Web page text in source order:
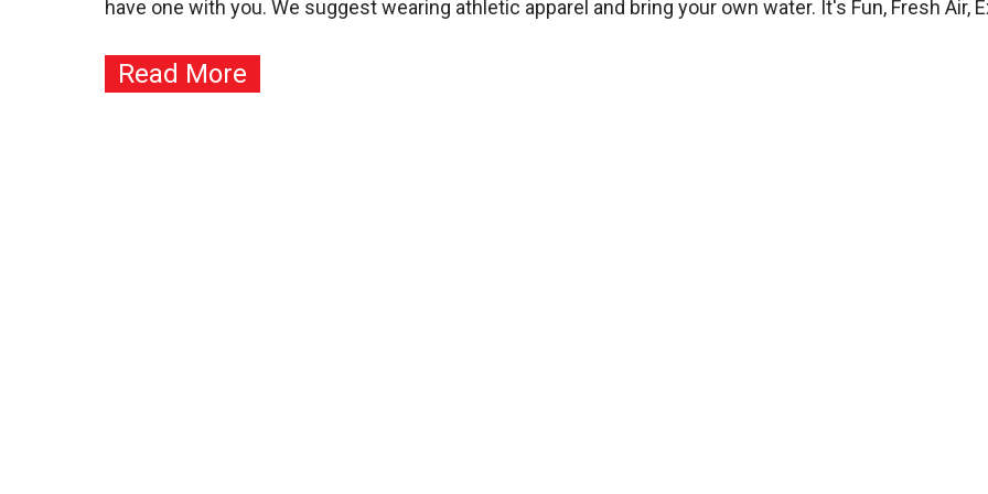
have one with you. We suggest wearing athletic apparel and bring your own water. It's Fun, Fresh Air,
Read More